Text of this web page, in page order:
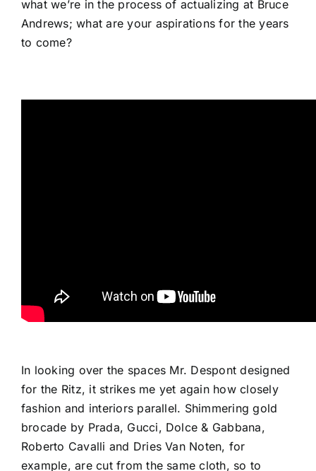
what we’re in the process of actualizing at Bruce
Andrews; what are your aspirations for the years
to come?
In looking over the spaces Mr. Despont designed
for the Ritz, it strikes me yet again how closely
fashion and interiors parallel. Shimmering gold
brocade by Prada, Gucci, Dolce & Gabbana,
Roberto Cavalli and Dries Van Noten, for
example, are cut from the same cloth, so to